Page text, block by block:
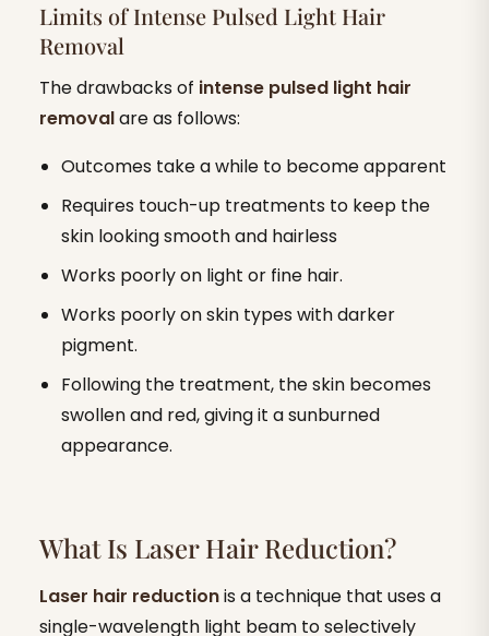
Limits of Intense Pulsed Light Hair
Removal
The drawbacks of intense pulsed light hair
removalare as follows:
Outcomes take a while to become apparent
Requires touch-up treatments to keep the
skin looking smooth and hairless
Works poorly on light or fine hair.
Works poorly on skin types with darker
pigment.
Following the treatment, the skin becomes
swollen and red, giving it a sunburned
appearance.
What Is Laser Hair Reduction?
Laser hair reductionis a technique that uses a
single-wavelength light beam to selectively